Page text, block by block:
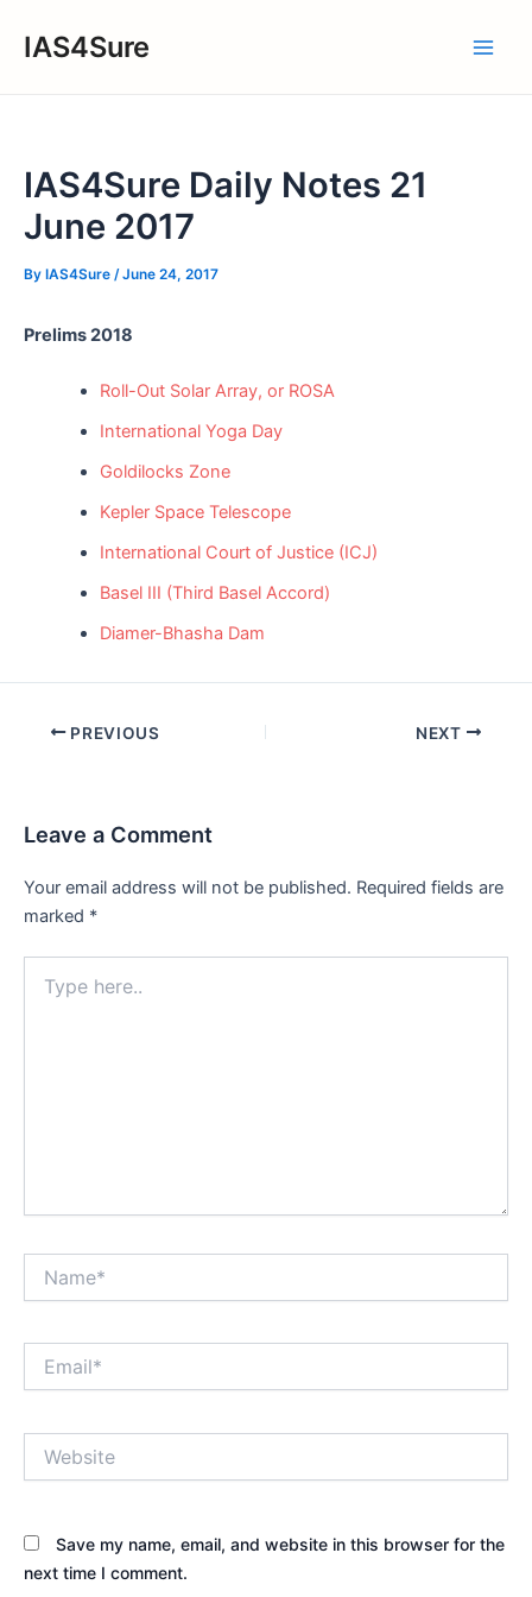
IAS4Sure
IAS4Sure Daily Notes 21
June 2017
By IAS4Sure /June 24, 2017
Prelims 2018
Roll-Out Solar Array, or ROSA
International Yoga Day
Goldilocks Zone
Kepler Space Telescope
International Court of Justice (ICJ)
Basel III (Third Basel Accord)
Diamer-Bhasha Dam
Post PREVIOUS NEXT
Leave a Comment
Your email address will not be published. Required fields are
marked *
here..
Save my name, email, and website in this browser for the
next time I comment.